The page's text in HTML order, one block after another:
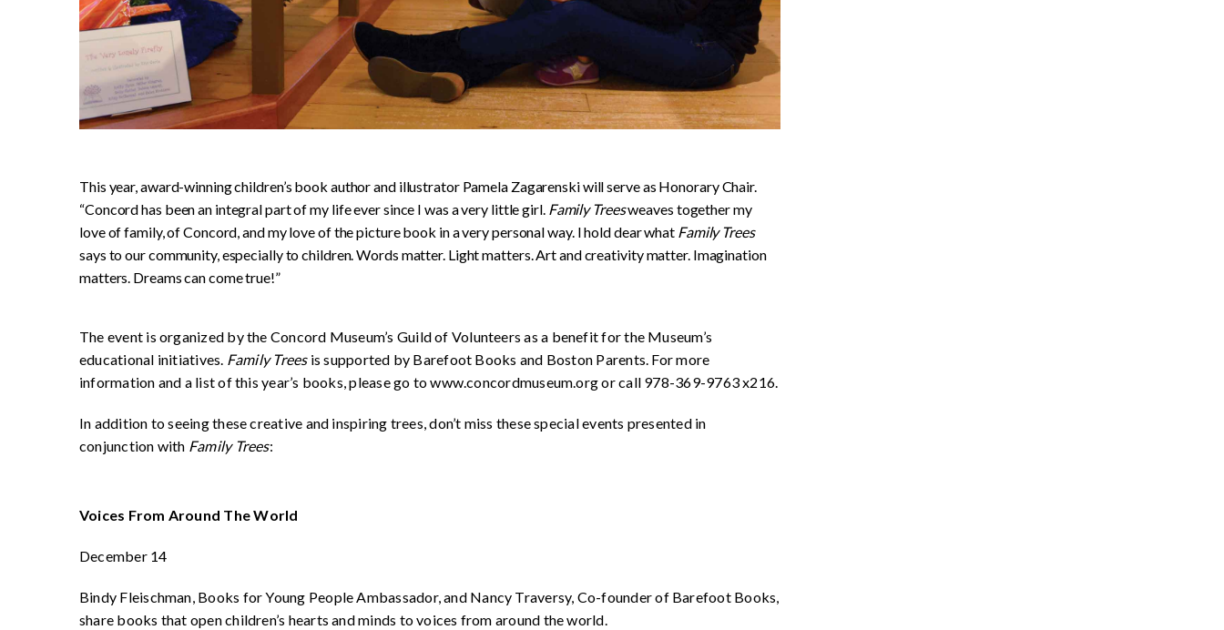
This year, award-winning children’s book author and illustrator Pamela Zagarenski will serve as Honorary Chair.
“Concord has been an integral part of my life ever since I was a very little girl. Family Treesweaves together my
love of family, of Concord, and my love of the picture book in a very personal way. I hold dear what Family Trees
says to our community, especially to children. Words matter. Light matters. Art and creativity matter. Imagination
matters. Dreams can come true!”
The event is organized by the Concord Museum’s Guild of Volunteers as a benefit for the Museum’s
educational initiatives. Family Treesis supported by Barefoot Books and Boston Parents. For more
information and a list of this year’s books, please go to www.concordmuseum.org or call 978-369-9763 x216.
In addition to seeing these creative and inspiring trees, don’t miss these special events presented in
conjunction with Family Trees:
Voices From Around The World
December 14
Bindy Fleischman, Books for Young People Ambassador, and Nancy Traversy, Co-founder of Barefoot Books,
share books that open children’s hearts and minds to voices from around the world.